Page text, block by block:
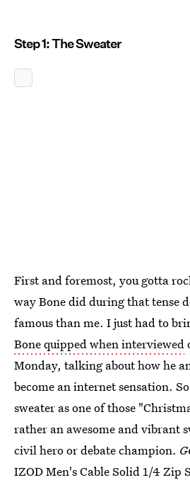
Step 1: The Sweater
First and foremost, you gotta
way Bone did during that tense
famous than me. I just had to
Bone quipped when interviewed
Monday, talking about how he
become an internet sensation.
sweater as one of those
rather an awesome and vibrant
civil hero or debate champion.
IZOD Men's Cable Solid 1/4 Zip